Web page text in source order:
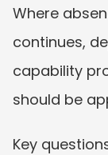
Where
continues,
capability
should be
Key